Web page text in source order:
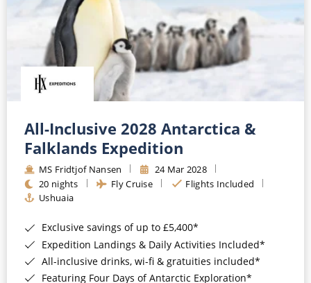
All-Inclusive 2028 Antarctica &
Falklands Expedition
MS Fridtjof Nansen
24 Mar 2028
20 nights
Fly Cruise
Flights Included
Ushuaia
Exclusive savings of up to £5,400*
Expedition Landings & Daily Activities Included*
All-inclusive drinks, wi-fi & gratuities included*
Featuring Four Days of Antarctic Exploration*